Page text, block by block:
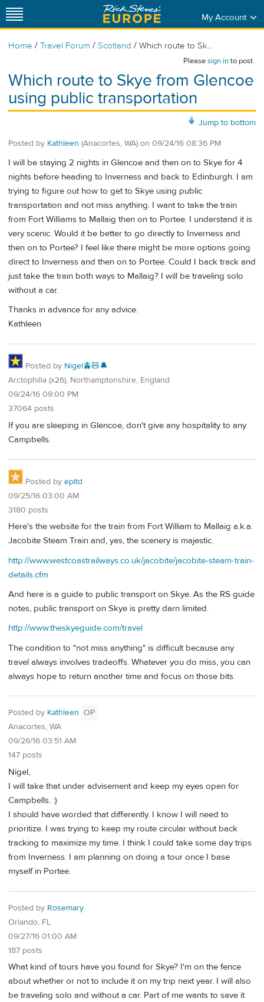
My Account
Home / Travel Forum / Scotland / Which route to Sk...
Pleasesign into post.
Which route to Skye from Glencoe
using public transportation
Jump to bottom
Posted by Kathleen (Anacortes, WA) on 09/24/16 08:36 PM
I will be staying 2 nights in Glencoe and then on to Skye for 4
nights before heading to Inverness and back to Edinburgh. I am
trying to figure out how to get to Skye using public
transportation and not miss anything. I want to take the train
from Fort Williams to Mallaig then on to Portee. I understand it is
very scenic. Would it be better to go directly to Inverness and
then on to Portee? I feel like there might be more options going
direct to Inverness and then on to Portee. Could I back track and
just take the train both ways to Mallaig? I will be traveling solo
without a car.
Thanks in advance for any advice.
Kathleen
Posted by Nigel🚊🧸🔔
Arctophilia (x26), Northamptonshire, England
09/24/16 09:00 PM
37064 posts
If you are sleeping in Glencoe, don't give any hospitality to any
Campbells.
Posted by epltd
09/25/16 03:00 AM
3180 posts
Here's the website for the train from Fort William to Mallaig a.k.a.
Jacobite Steam Train and, yes, the scenery is majestic.
http://www.westcoastrailways.co.uk/jacobite/jacobite-steam-train-
details.cfm
And here is a guide to public transport on Skye. As the RS guide
notes, public transport on Skye is pretty darn limited.
http://www.theskyeguide.com/travel
The condition to "not miss anything" is difficult because any
travel always involves tradeoffs. Whatever you do miss, you can
always hope to return another time and focus on those bits.
Posted by Kathleen OP
Anacortes, WA
09/26/16 03:51 AM
147 posts
Nigel,
I will take that under advisement and keep my eyes open for
Campbells. :)
I should have worded that differently. I know I will need to
prioritize. I was trying to keep my route circular without back
tracking to maximize my time. I think I could take some day trips
from Inverness. I am planning on doing a tour once I base
myself in Portee.
Posted by Rosemary
Orlando, FL
09/27/16 01:00 AM
187 posts
What kind of tours have you found for Skye? I'm on the fence
about whether or not to include it on my trip next year. I will also
be traveling solo and without a car. Part of me wants to save it